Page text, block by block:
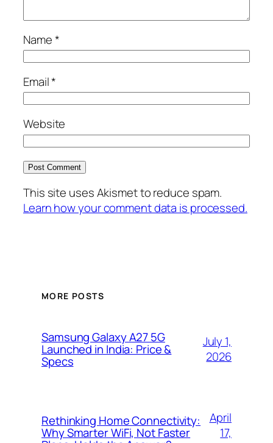
Name*
Email*
Website
This site uses Akismet to reduce spam.
Learn how your comment data is processed.
MORE POSTS
Samsung Galaxy A27 5G
Launched in India: Price &
Specs
July 1,
2026
Rethinking Home Connectivity:
Why Smarter WiFi, Not Faster
April
17,